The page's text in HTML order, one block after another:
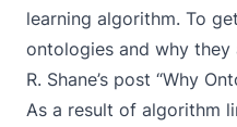
learning algorithm. To
ontologies and why they
R. Shane’s post “Why
As a result of algorithm